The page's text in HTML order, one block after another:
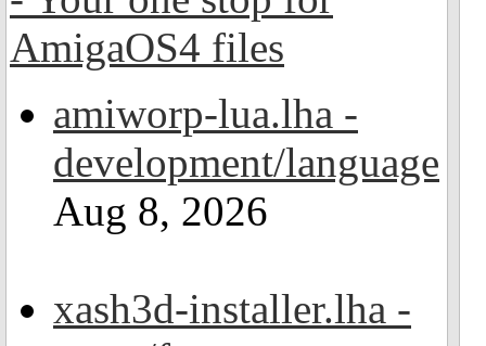
amiworp-lua.lha -
development/language
Aug 8, 2026
xash3d-installer.lha -